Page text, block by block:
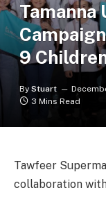
Tamanna
9
By Stuart
3 Mins Read
Tawfeer
collaboration